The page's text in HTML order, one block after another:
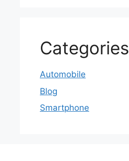
Categories
Automobile
Blog
Smartphone